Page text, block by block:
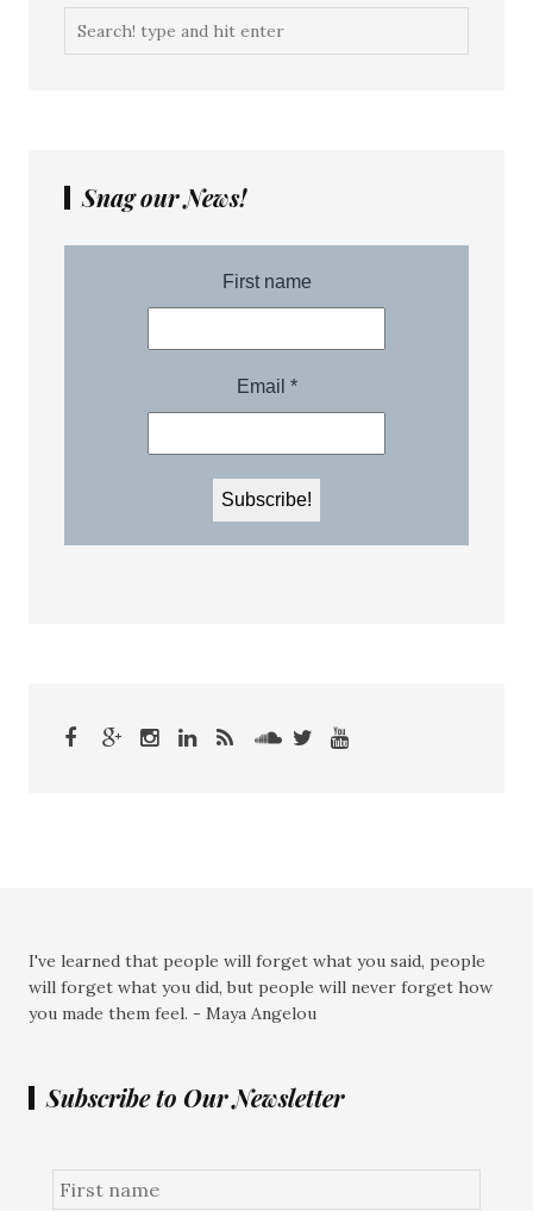
Snag our News!
I've learned that people will forget what you said, people
will forget what you did, but people will never forget how
you made them feel. - Maya Angelou
Subscribe to Our Newsletter